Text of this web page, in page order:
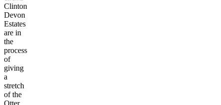
Clinton
Devon
Estates
are in
the
process
of
giving
a
stretch
of the
Otter